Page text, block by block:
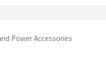
Power Accessories